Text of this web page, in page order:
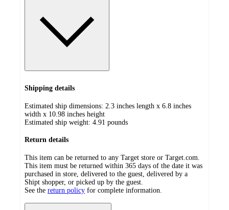
Shipping details
Estimated ship dimensions: 2.3 inches length x 6.8 inches
width x 10.98 inches height
Estimated ship weight: 4.91 pounds
Return details
This item can be returned to any Target store or Target.com.
This item must be returned within 365 days of the date it was
purchased in store, delivered to the guest, delivered by a
Shipt shopper, or picked up by the guest.
See the return policy for complete information.